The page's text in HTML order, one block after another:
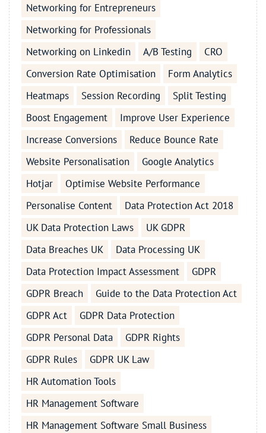
Networking for Entrepreneurs
Networking for Professionals
Networking on Linkedin
A/B Testing
CRO
Conversion Rate Optimisation
Form Analytics
Heatmaps
Session Recording
Split Testing
Boost Engagement
Improve User Experience
Increase Conversions
Reduce Bounce Rate
Website Personalisation
Google Analytics
Hotjar
Optimise Website Performance
Personalise Content
Data Protection Act 2018
UK Data Protection Laws
UK GDPR
Data Breaches UK
Data Processing UK
Data Protection Impact Assessment
GDPR
GDPR Breach
Guide to the Data Protection Act
GDPR Act
GDPR Data Protection
GDPR Personal Data
GDPR Rights
GDPR Rules
GDPR UK Law
HR Automation Tools
HR Management Software
HR Management Software Small Business